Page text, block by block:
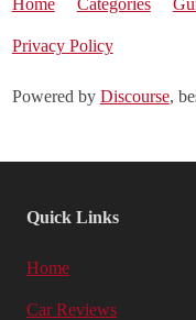
Home Categories
Privacy Policy
Powered by Discourse,
Quick Links
Home
Car Reviews